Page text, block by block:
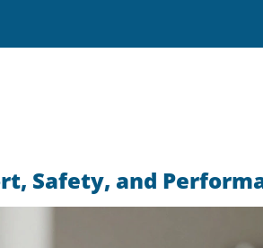
Safety, and